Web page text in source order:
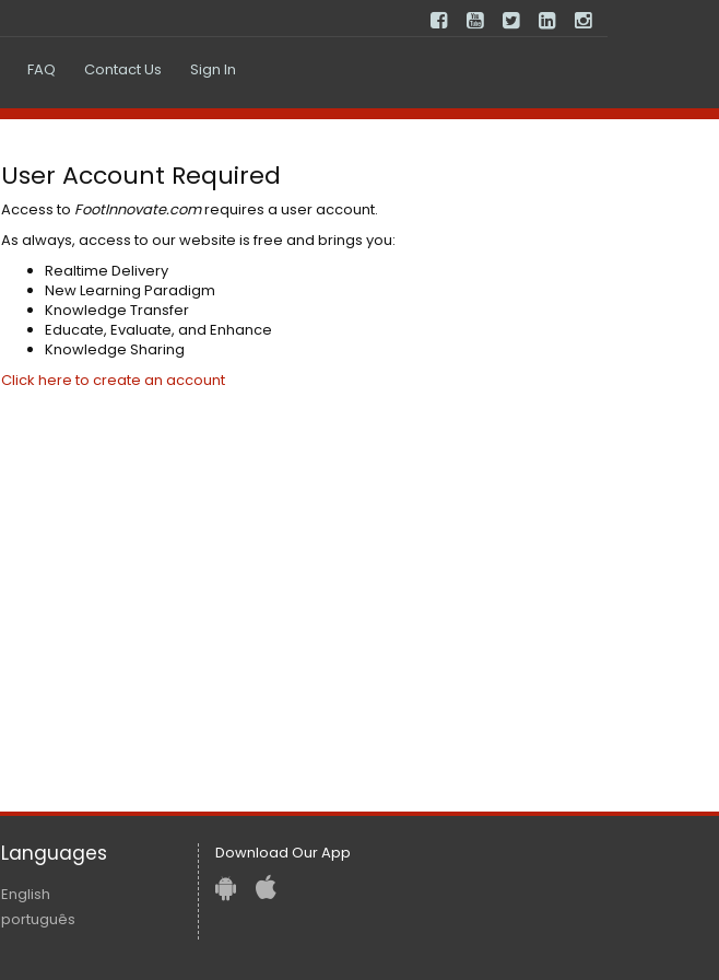
FAQ Contact Us Sign In
User Account Required
Access to FootInnovate.comrequires a user account.
As always, access to our website is free and brings you:
Realtime Delivery
New Learning Paradigm
Knowledge Transfer
Educate, Evaluate, and Enhance
Knowledge Sharing
Click here to create an account
Languages
English
português
Download Our App